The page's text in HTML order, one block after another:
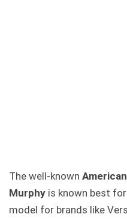
The well-known
Murphy is known best
model for brands like